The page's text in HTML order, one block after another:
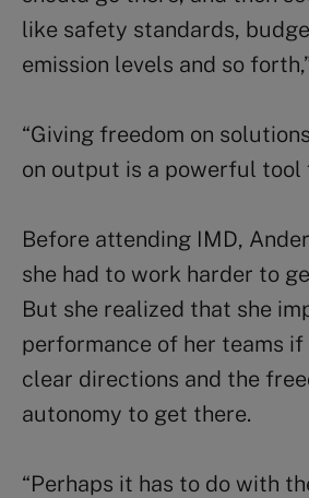
like safety standards,
emission levels and so
“Giving freedom on
on output is a powerful tool
Before attending IMD,
she had to work harder to
But she realized that she
performance of her teams if
clear directions and the
autonomy to get there.
“Perhaps it has to do with